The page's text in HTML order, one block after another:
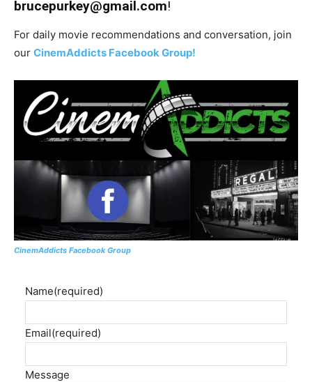
brucepurkey@gmail.com!
For daily movie recommendations and conversation, join
our CinemAddicts Facebook Group!
CinemAddicts Facebook Group
Name(required)
Email(required)
Message